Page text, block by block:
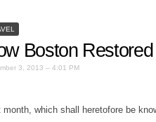
Boston
3, 2013 – 4:01 PM
month, which shall heretofore be